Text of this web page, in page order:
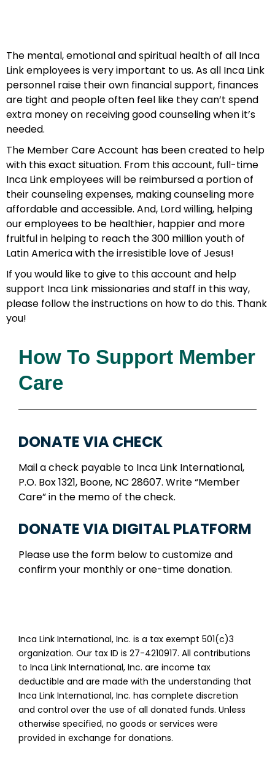
The mental, emotional and spiritual health of all Inca
Link employees is very important to us. As all Inca Link
personnel raise their own financial support, finances
are tight and people often feel like they can’t spend
extra money on receiving good counseling when it’s
needed.
The Member Care Account has been created to help
with this exact situation. From this account, full-time
Inca Link employees will be reimbursed a portion of
their counseling expenses, making counseling more
affordable and accessible. And, Lord willing, helping
our employees to be healthier, happier and more
fruitful in helping to reach the 300 million youth of
Latin America with the irresistible love of Jesus!
If you would like to give to this account and help
support Inca Link missionaries and staff in this way,
please follow the instructions on how to do this. Thank
you!
How To Support Member
Care
DONATE VIA CHECK
Mail a check payable to Inca Link International,
P.O. Box 1321, Boone, NC 28607. Write “Member
Care” in the memo of the check.
DONATE VIA DIGITAL PLATFORM
Please use the form below to customize and
confirm your monthly or one-time donation.
Inca Link International, Inc. is a tax exempt 501(c)3
organization. Our tax ID is 27-4210917. All contributions
to Inca Link International, Inc. are income tax
deductible and are made with the understanding that
Inca Link International, Inc. has complete discretion
and control over the use of all donated funds. Unless
otherwise specified, no goods or services were
provided in exchange for donations.